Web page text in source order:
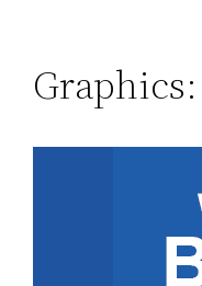
Graphics: